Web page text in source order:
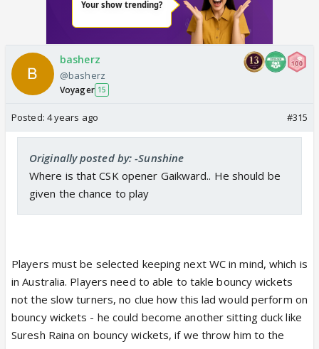
basherz
@basherz
Voyager 15
Posted: 4 years ago #315
Originally posted by: -Sunshine
Where is that CSK opener Gaikward.. He should be
given the chance to play
Players must be selected keeping next WC in mind, which is
in Australia. Players need to able to takle bouncy wickets
not the slow turners, no clue how this lad would perform on
bouncy wickets - he could become another sitting duck like
Suresh Raina on bouncy wickets, if we throw him to the